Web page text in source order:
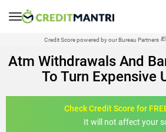
Credit Score powered by our Bureau Partners
Atm Withdrawals And
To Turn Expensive
Check Credit Score for
It will not affect your